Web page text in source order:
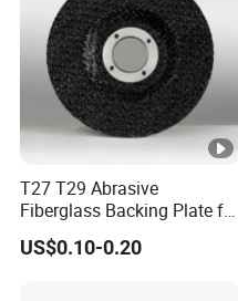
T27 T29 Abrasive
Fiberglass Backing Plate for
Flap Disc
US$0.10-0.20